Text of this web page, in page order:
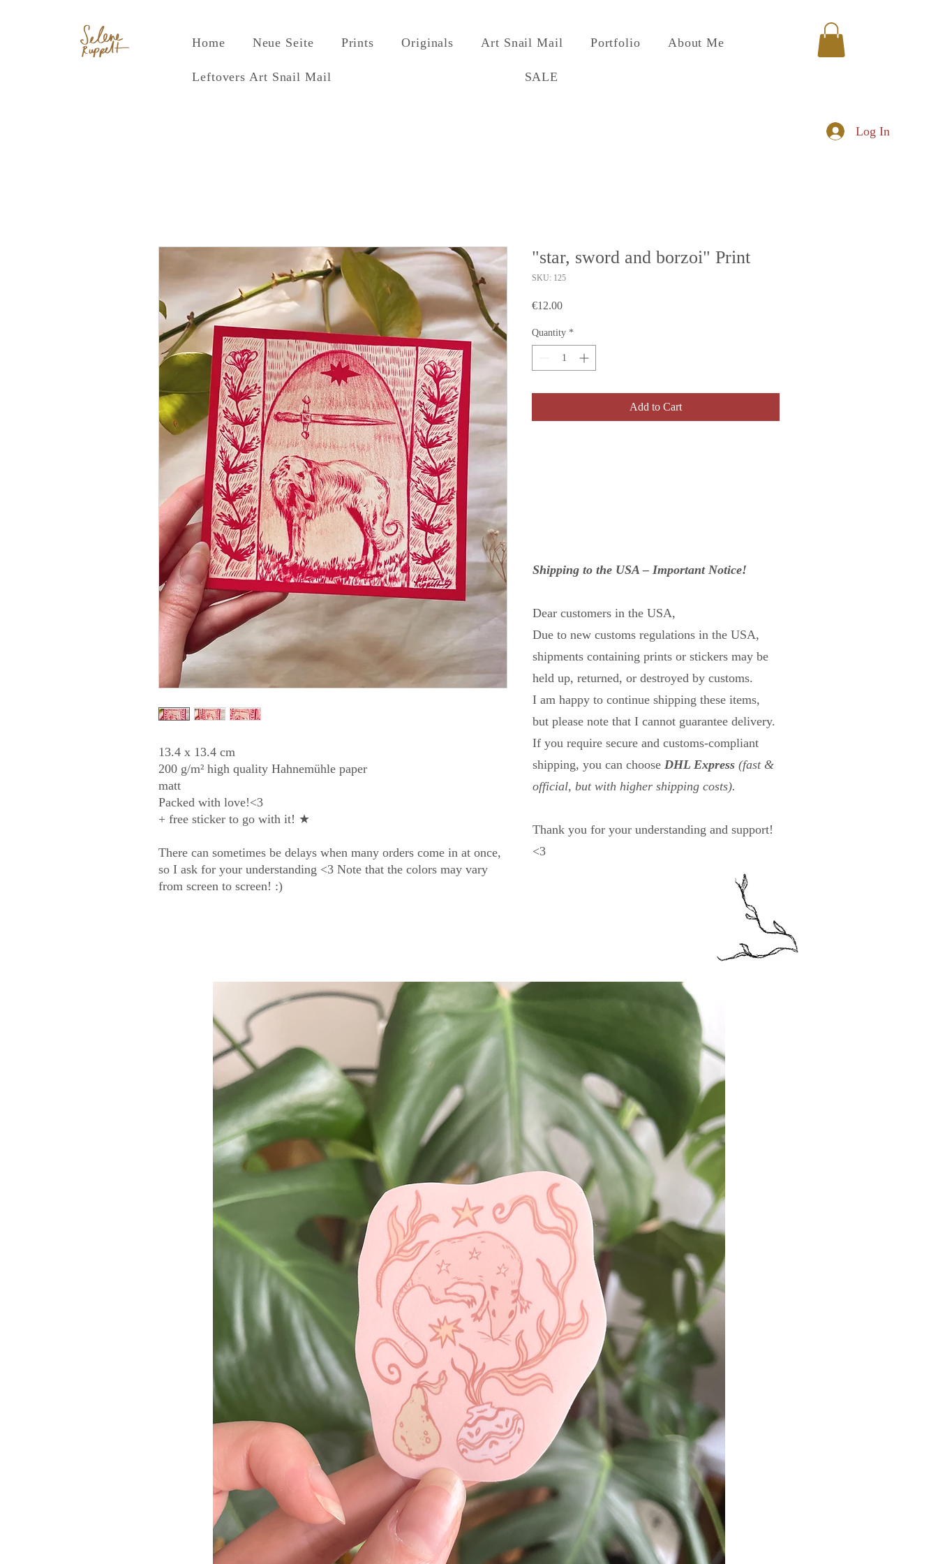
Home Neue Seite Prints Originals Art Snail Mail Portfolio About Me
Leftovers Art Snail Mail SALE
Log In
13.4 x 13.4 cm
200 g/m² high quality Hahnemühle paper
matt
Packed with love!<3
+ free sticker to go with it! ★
There can sometimes be delays when many orders come in at once,
so I ask for your understanding <3 Note that the colors may vary
from screen to screen! :)
"star, sword and borzoi" Print
SKU: 125
€12.00Price
Quantity *
Add to Cart
Shipping to the USA – Important Notice!
Dear customers in the USA,
Due to new customs regulations in the USA,
shipments containing prints or stickers may be
held up, returned, or destroyed by customs.
I am happy to continue shipping these items,
but please note that I cannot guarantee delivery.
If you require secure and customs-compliant
shipping, you can choose DHL Express (fast &
official, but with higher shipping costs).
Thank you for your understanding and support!
<3